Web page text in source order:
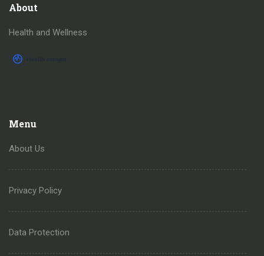
About
Health and Wellness
Menu
About Us
Privacy Policy
Data Protection